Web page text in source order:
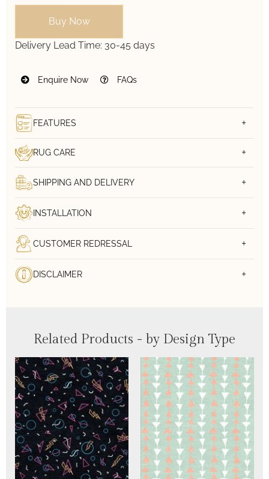
Buy Now
Delivery Lead Time: 30-45 days
Enquire Now FAQs
FEATURES
RUG CARE
SHIPPING AND DELIVERY
INSTALLATION
CUSTOMER REDRESSAL
DISCLAIMER
Related Products - by Design Type